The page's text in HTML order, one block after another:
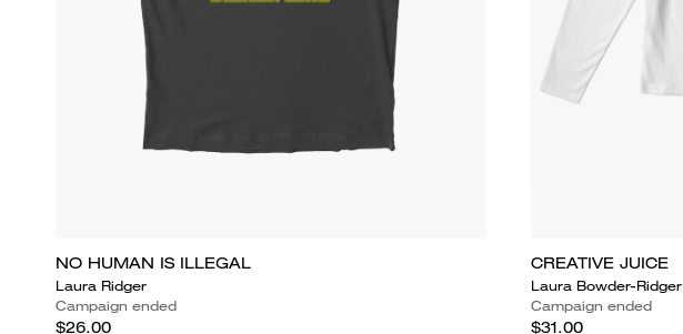
NO HUMAN IS ILLEGAL
Laura Ridger
Campaign ended
$26.00
CREATIVE JUICE
Laura Bowder-Ridger
Campaign ended
$31.00